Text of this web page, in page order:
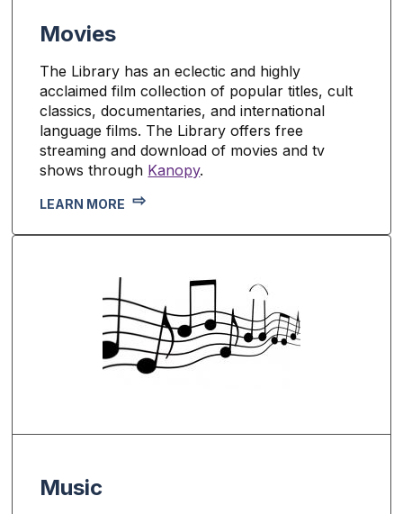
Movies
The Library has an eclectic and highly
acclaimed film collection of popular titles, cult
classics, documentaries, and international
language films. The Library offers free
streaming and download of movies and tv
shows through Kanopy.
LEARN MORE
Music